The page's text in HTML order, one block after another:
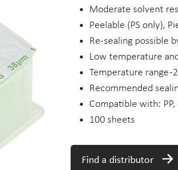
Moderate solvent
Peelable (PS only),
Re-sealing possible
Low temperature
Temperature range -
Recommended
Compatible with: PP,
100 sheets
Find a distributor